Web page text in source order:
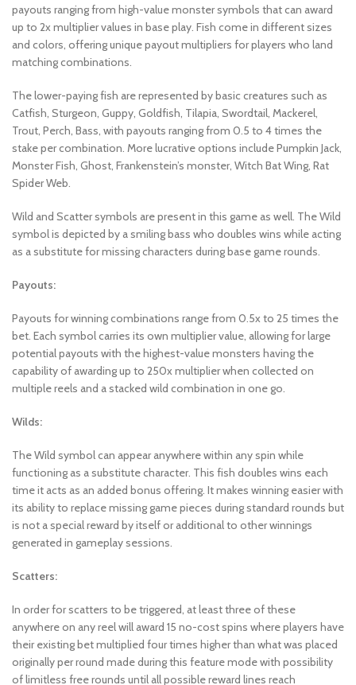
payouts ranging from high-value monster symbols that can award
up to 2x multiplier values in base play. Fish come in different sizes
and colors, offering unique payout multipliers for players who land
matching combinations.
The lower-paying fish are represented by basic creatures such as
Catfish, Sturgeon, Guppy, Goldfish, Tilapia, Swordtail, Mackerel,
Trout, Perch, Bass, with payouts ranging from 0.5 to 4 times the
stake per combination. More lucrative options include Pumpkin Jack,
Monster Fish, Ghost, Frankenstein’s monster, Witch Bat Wing, Rat
Spider Web.
Wild and Scatter symbols are present in this game as well. The Wild
symbol is depicted by a smiling bass who doubles wins while acting
as a substitute for missing characters during base game rounds.
Payouts:
Payouts for winning combinations range from 0.5x to 25 times the
bet. Each symbol carries its own multiplier value, allowing for large
potential payouts with the highest-value monsters having the
capability of awarding up to 250x multiplier when collected on
multiple reels and a stacked wild combination in one go.
Wilds:
The Wild symbol can appear anywhere within any spin while
functioning as a substitute character. This fish doubles wins each
time it acts as an added bonus offering. It makes winning easier with
its ability to replace missing game pieces during standard rounds but
is not a special reward by itself or additional to other winnings
generated in gameplay sessions.
Scatters:
In order for scatters to be triggered, at least three of these
anywhere on any reel will award 15 no-cost spins where players have
their existing bet multiplied four times higher than what was placed
originally per round made during this feature mode with possibility
of limitless free rounds until all possible reward lines reach